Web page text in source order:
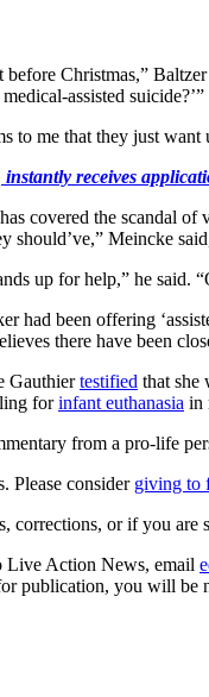
Christmas,”
assisted suicide?’”
to me that they just
receives
covered the scandal
should’ve,” Meincke
up for help,” he
had been offering
there have been
Gauthiertestified that she
forinfant euthanasia in
from a pro-life
Please consider giving to
corrections, or if you
Live Action News, email
publication, you will be